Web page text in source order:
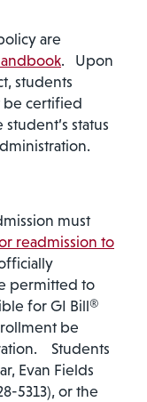
are
. Upon
students
be certified
status
must
readmission to
permitted to
for GI Bill®
be
Students
Evan Fields
5313), or the